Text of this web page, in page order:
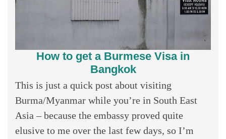
How to get a Burmese Visa in
Bangkok
This is just a quick post about visiting
Burma/Myanmar while you’re in South East
Asia – because the embassy proved quite
elusive to me over the last few days, so I’m